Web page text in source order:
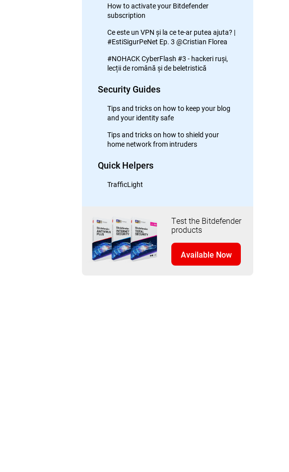
How to activate your Bitdefender
subscription
Ce este un VPN și la ce te-ar putea ajuta? |
#EstiSigurPeNet Ep. 3 @Cristian Florea
#NOHACK CyberFlash #3 - hackeri ruși,
lecții de română și de beletristică
Security Guides
Tips and tricks on how to keep your blog
and your identity safe
Tips and tricks on how to shield your
home network from intruders
Quick Helpers
TrafficLight
Test the Bitdefender
products
Available Now